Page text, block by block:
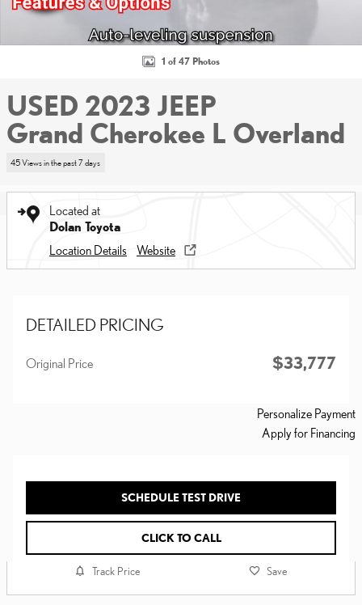
1 of 47 Photos
USED 2023 JEEP
Grand Cherokee L Overland
45 Views in the past 7 days
Located at
Dolan Toyota
Location Details
Website
DETAILED PRICING
Original Price $33,777
Personalize Payment
Apply for Financing
SCHEDULE TEST DRIVE
CLICK TO CALL
Track Price Save